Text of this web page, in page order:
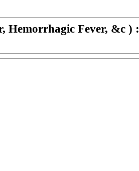
Hemorrhagic Fever, &c ) :